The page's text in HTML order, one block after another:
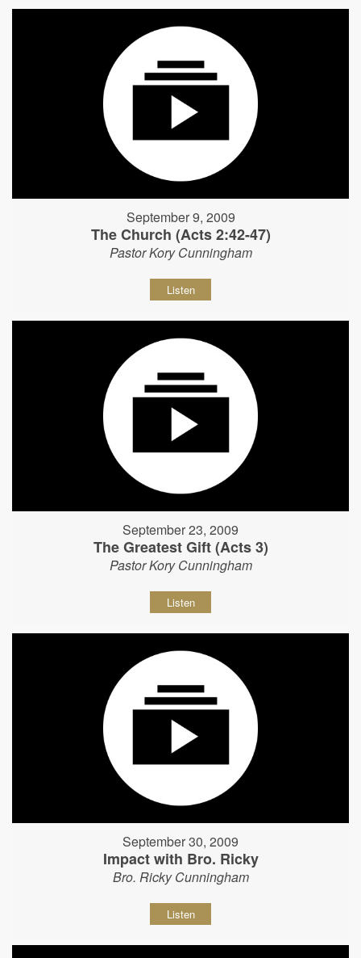
September 9, 2009
The Church (Acts 2:42-47)
Pastor Kory Cunningham
Listen
September 23, 2009
The Greatest Gift (Acts 3)
Pastor Kory Cunningham
Listen
September 30, 2009
Impact with Bro. Ricky
Bro. Ricky Cunningham
Listen